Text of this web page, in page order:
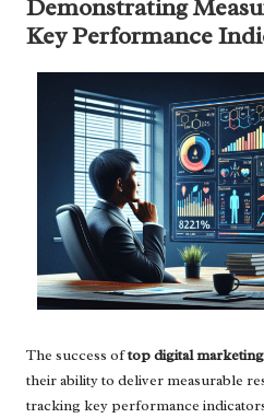
Demonstrating
Key Performance
The success oftop digital
their ability to deliver measurable
tracking key performance